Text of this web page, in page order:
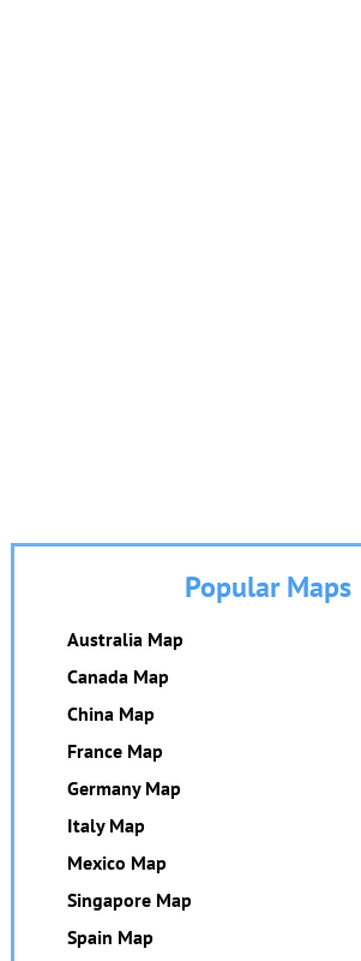
Popular Maps
Australia Map
Canada Map
China Map
France Map
Germany Map
Italy Map
Mexico Map
Singapore Map
Spain Map